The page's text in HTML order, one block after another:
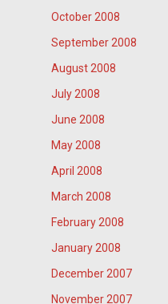
October 2008
September 2008
August 2008
July 2008
June 2008
May 2008
April 2008
March 2008
February 2008
January 2008
December 2007
November 2007